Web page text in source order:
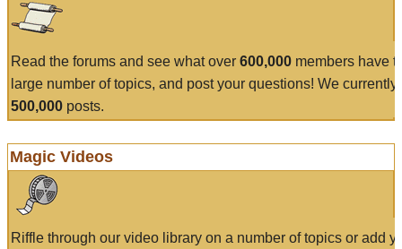
Read the forums and see what over 600,000 members have
large number of topics, and post your questions! We currently
500,000 posts.
Magic Videos
Riffle through our video library on a number of topics or add